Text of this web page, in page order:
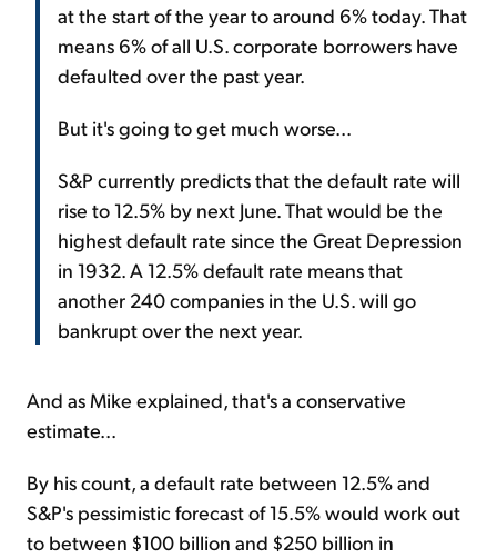
at the start of the year to around 6% today. That
means 6% of all U.S. corporate borrowers have
defaulted over the past year.
But it's going to get much worse...
S&P currently predicts that the default rate will
rise to 12.5% by next June. That would be the
highest default rate since the Great Depression
in 1932. A 12.5% default rate means that
another 240 companies in the U.S. will go
bankrupt over the next year.
And as Mike explained, that's a conservative
estimate...
By his count, a default rate between 12.5% and
S&P's pessimistic forecast of 15.5% would work out
to between $100 billion and $250 billion in